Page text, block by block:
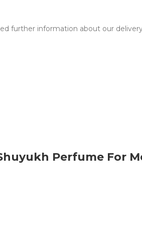
further information about our
Perfume For